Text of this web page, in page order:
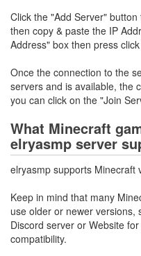
Click the "Add Server"
then copy & paste the IP
Address" box then press
Once the connection to the
servers and is available, the
you can click on the "Join
What Minecraft
elryasmp server
elryasmp supports Minecraft
Keep in mind that many
use older or newer versions,
Discord server or Website
compatibility.